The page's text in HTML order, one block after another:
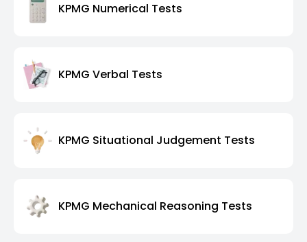
KPMG Numerical Tests
KPMG Verbal Tests
KPMG Situational Judgement Tests
KPMG Mechanical Reasoning Tests